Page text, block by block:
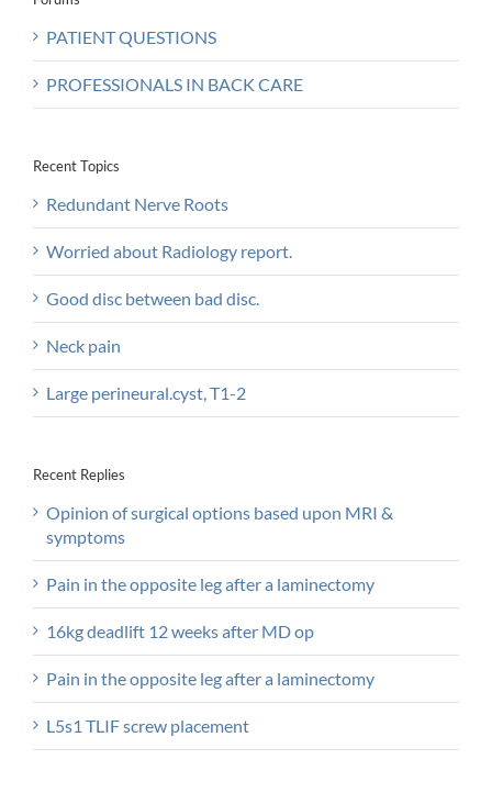
PATIENT QUESTIONS
PROFESSIONALS IN BACK CARE
Recent Topics
Redundant Nerve Roots
Worried about Radiology report.
Good disc between bad disc.
Neck pain
Large perineural.cyst, T1-2
Recent Replies
Opinion of surgical options based upon MRI &
symptoms
Pain in the opposite leg after a laminectomy
16kg deadlift 12 weeks after MD op
Pain in the opposite leg after a laminectomy
L5s1 TLIF screw placement